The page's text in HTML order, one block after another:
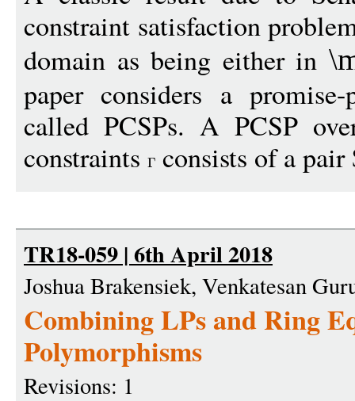
constraint satisfaction
domain as being either in
paper considers a
called PCSPs. A PCSP
constraints
consists of a
TR18-059 | 6th April 2018
Joshua Brakensiek, Venkatesan
Combining LPs and Ring
Polymorphisms
Revisions: 1